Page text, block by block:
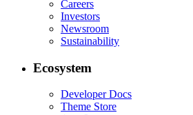
Careers
Investors
Newsroom
Sustainability
Ecosystem
Developer Docs
Theme Store